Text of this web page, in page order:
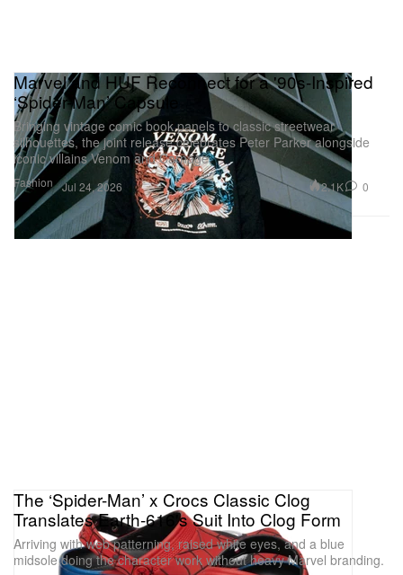
Fashion
Marvel and HUF Reconnect for a '90s-Inspired
‘Spider-Man’ Capsule
Bringing vintage comic book panels to classic streetwear
silhouettes, the joint release celebrates Peter Parker alongside
iconic villains Venom and Carnage.
Jul 24, 2026 2.1K 0
The ‘Spider-Man’ x Crocs Classic Clog
Translates Earth-616's Suit Into Clog Form
Arriving with web patterning, raised white eyes, and a blue
midsole doing the character work without heavy Marvel branding.